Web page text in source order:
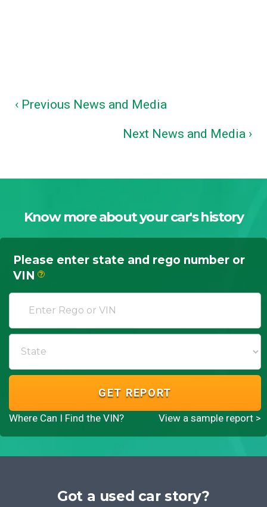
‹ Previous News and Media
Next News and Media ›
Know more about your car's history
Please enter state and rego number or
VIN
?
GET REPORT
Where Can I Find the VIN? View a sample report >
Got a used car story?